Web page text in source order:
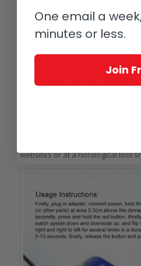
Demagnetizing breaks up the aligned
micro fields cancel
Demagnetizing
Watches that have been
websites or at a horological tool
One email a
minutes or less.
Join